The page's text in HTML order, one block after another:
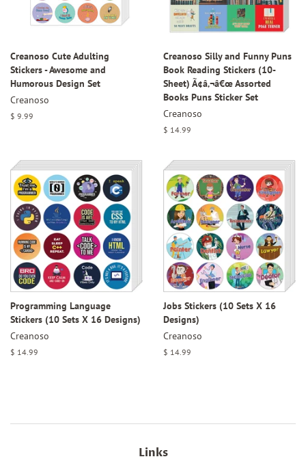
Creanoso Cute Adulting
Stickers - Awesome and
Humorous Design Set
Creanoso
Regular
$ 9.99
Creanoso Silly and Funny Puns
Book Reading Stickers (10-
Sheet) Ã¢â‚¬â€œ Assorted
Books Puns Sticker Set
Creanoso
Regular
$ 14.99
Programming Language
Stickers (10 Sets X 16 Designs)
Creanoso
Regular
$ 14.99
Jobs Stickers (10 Sets X 16
Designs)
Creanoso
Regular
$ 14.99
Links